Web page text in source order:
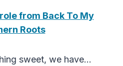
from Back To My
Roots
sweet, we have…